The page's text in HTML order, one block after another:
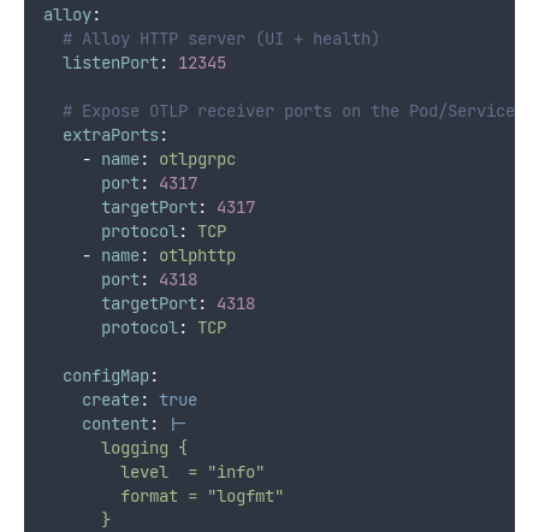
alloy:
# Alloy HTTP server (UI + health)
listenPort: 12345
# Expose OTLP receiver ports on the Pod/Service
extraPorts:
- name: otlpgrpc
port: 4317
targetPort: 4317
protocol : TCP
- name: otlphttp
port: 4318
targetPort: 4318
protocol : TCP
configMap:
create: true
content:
|-
      logging {
        level  = "info"
        format = "logfmt"
      }